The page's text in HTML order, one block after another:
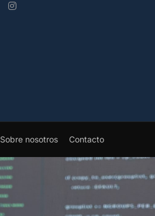
Sobre nosotros Contacto